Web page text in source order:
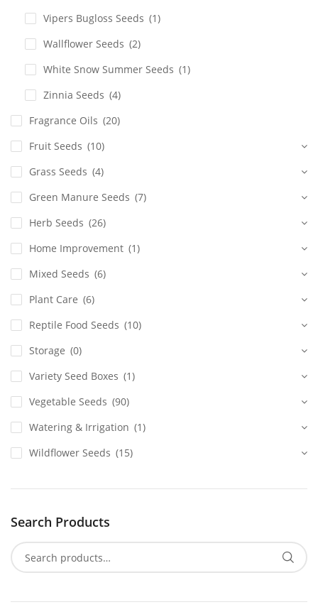
Vipers Bugloss Seeds (1)
Wallflower Seeds (2)
White Snow Summer Seeds (1)
Zinnia Seeds (4)
Fragrance Oils (20)
Fruit Seeds (10)
Grass Seeds (4)
Green Manure Seeds (7)
Herb Seeds (26)
Home Improvement (1)
Mixed Seeds (6)
Plant Care (6)
Reptile Food Seeds (10)
Storage (0)
Variety Seed Boxes (1)
Vegetable Seeds (90)
Watering & Irrigation (1)
Wildflower Seeds (15)
Search Products